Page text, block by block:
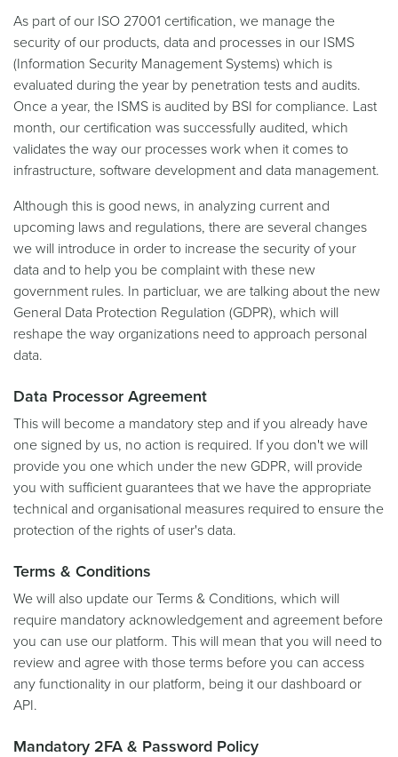
As part of our ISO 27001 certification, we manage the
security of our products, data and processes in our ISMS
(Information Security Management Systems) which is
evaluated during the year by penetration tests and audits.
Once a year, the ISMS is audited by BSI for compliance. Last
month, our certification was successfully audited, which
validates the way our processes work when it comes to
infrastructure, software development and data management.
Although this is good news, in analyzing current and
upcoming laws and regulations, there are several changes
we will introduce in order to increase the security of your
data and to help you be complaint with these new
government rules. In particluar, we are talking about the new
General Data Protection Regulation (GDPR), which will
reshape the way organizations need to approach personal
data.
Data Processor Agreement
This will become a mandatory step and if you already have
one signed by us, no action is required. If you don't we will
provide you one which under the new GDPR, will provide
you with sufficient guarantees that we have the appropriate
technical and organisational measures required to ensure the
protection of the rights of user's data.
Terms & Conditions
We will also update our Terms & Conditions, which will
require mandatory acknowledgement and agreement before
you can use our platform. This will mean that you will need to
review and agree with those terms before you can access
any functionality in our platform, being it our dashboard or
API.
Mandatory 2FA & Password Policy